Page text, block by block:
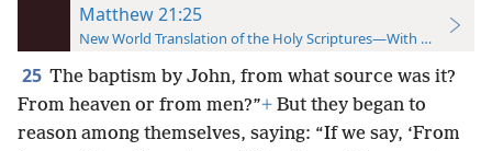
Matthew 21:25
New World Translation of the Holy Scriptures—With References
25 The baptism by John, from what source was it?
From heaven or from men?”+ But they began to
reason among themselves, saying: “If we say, ‘From